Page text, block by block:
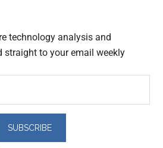
technology analysis and
straight to your email weekly